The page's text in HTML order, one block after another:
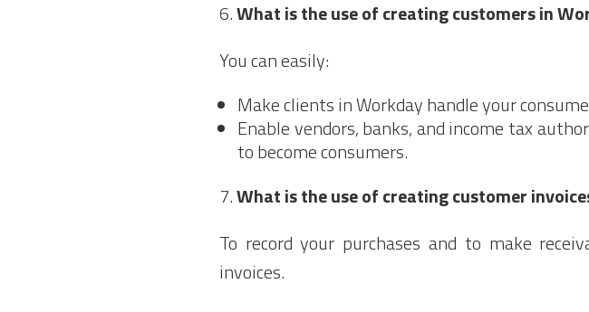
What is the use of creating customers in
You can easily:
Make clients in Workday handle your
Enable vendors, banks, and income tax
to become consumers.
What is the use of creating customer
To record your purchases and to make
invoices.